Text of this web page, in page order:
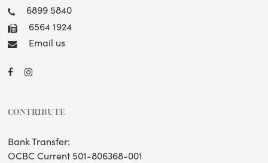
6899 5840
6564 1924
Email us
CONTRIBUTE
Bank Transfer:
OCBC Current 501-806368-001